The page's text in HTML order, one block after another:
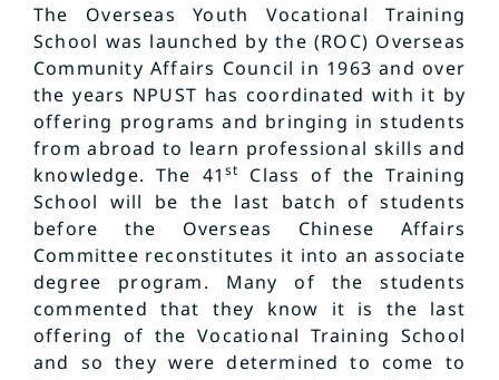
The Overseas Youth Vocational Training
School was launched by the (ROC) Overseas
Community Affairs Council in 1963 and over
the years NPUST has coordinated with it by
offering programs and bringing in students
from abroad to learn professional skills and
knowledge. The 41 st
Class of the Training
School will be the last batch of students
before the Overseas Chinese Affairs
Committee reconstitutes it into an associate
degree program. Many of the students
commented that they know it is the last
offering of the Vocational Training School
and so they were determined to come to